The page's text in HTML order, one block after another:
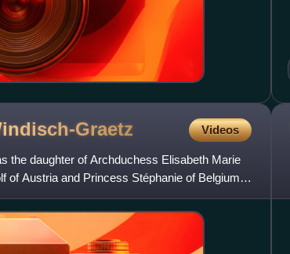
Graetz Videos
the daughter of Archduchess Elisabeth Marie
of Austria and Princess Stéphanie of Belgium,